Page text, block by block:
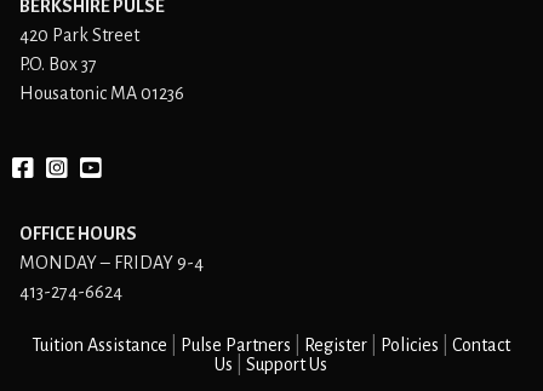
BERKSHIRE PULSE
420 Park Street
P.O. Box 37
Housatonic MA 01236
OFFICE HOURS
MONDAY – FRIDAY 9-4
413-274-6624
Tuition Assistance Pulse Partners Register Policies
Contact
Us
Support Us